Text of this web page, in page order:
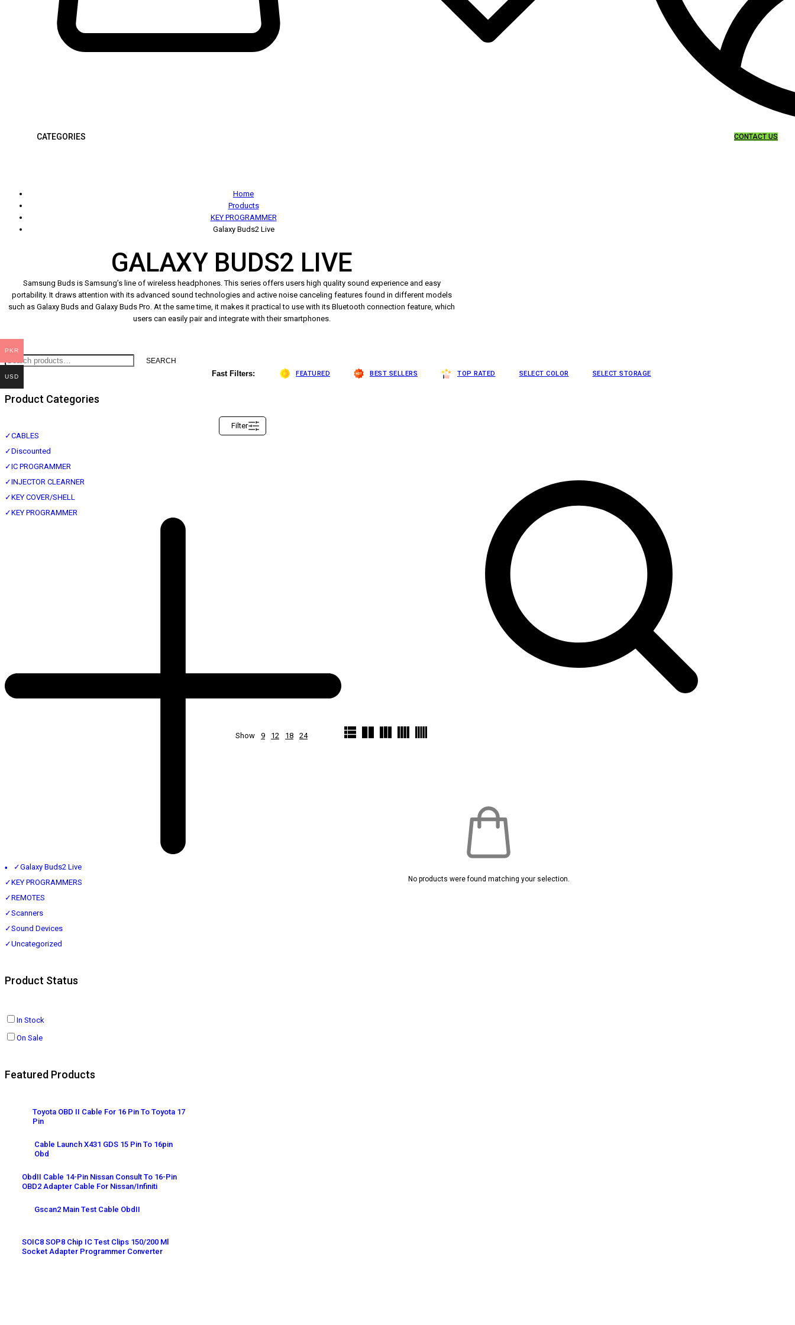
CATEGORIES CONTACT US
Home
Products
KEY PROGRAMMER
Galaxy Buds2 Live
GALAXY BUDS2 LIVE
Samsung Buds is Samsung’s line of wireless headphones. This series offers users high quality sound experience and easy
portability. It draws attention with its advanced sound technologies and active noise canceling features found in different models
such as Galaxy Buds and Galaxy Buds Pro. At the same time, it makes it practical to use with its Bluetooth connection feature, which
users can easily pair and integrate with their smartphones.
SEARCH
Product Categories
✓CABLES
✓Discounted
✓IC PROGRAMMER
✓INJECTOR CLEARNER
✓KEY COVER/SHELL
✓KEY PROGRAMMER
✓Galaxy Buds2 Live
✓KEY PROGRAMMERS
✓REMOTES
✓Scanners
✓Sound Devices
✓Uncategorized
Product Status
In Stock
On Sale
Featured Products
Toyota OBD II Cable For 16 Pin To Toyota 17
Pin
Cable Launch X431 GDS 15 Pin To 16pin
Obd
ObdII Cable 14-Pin Nissan Consult To 16-Pin
OBD2 Adapter Cable For Nissan/Infiniti
Gscan2 Main Test Cable ObdII
SOIC8 SOP8 Chip IC Test Clips 150/200 Ml
Socket Adapter Programmer Converter
Fast Filters: FEATURED BEST SELLERS TOP RATED SELECT COLOR SELECT STORAGE
Filter
Show 9 12 18 24
No products were found matching your selection.
PKR
USD